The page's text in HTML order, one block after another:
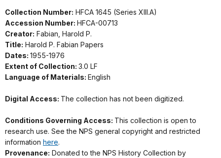
Collection Number: HFCA 1645 (Series XIII.A)
Accession Number: HFCA-00713
Creator: Fabian, Harold P.
Title: Harold P. Fabian Papers
Dates: 1955-1976
Extent of Collection: 3.0 LF
Language of Materials: English
Digital Access: The collection has not been digitized.
Conditions Governing Access: This collection is open to
research use. See the NPS general copyright and restricted
information here.
Provenance: Donated to the NPS History Collection by